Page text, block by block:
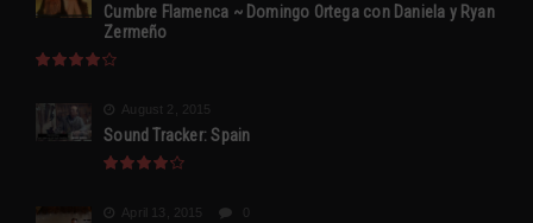
Cumbre Flamenca ~ Domingo Ortega con Daniela y Ryan
Zermeño
August 2, 2015
Sound Tracker: Spain
April 13, 2015